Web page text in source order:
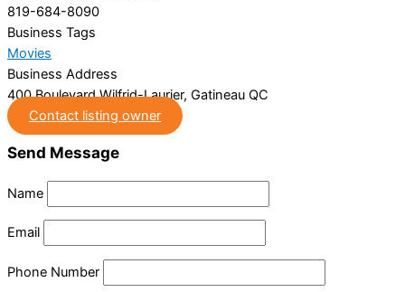
819-684-8090
Business Tags
Movies
Business Address
400 Boulevard Wilfrid-Laurier, Gatineau QC
Contact listing owner
Send Message
Name
Email
Phone Number